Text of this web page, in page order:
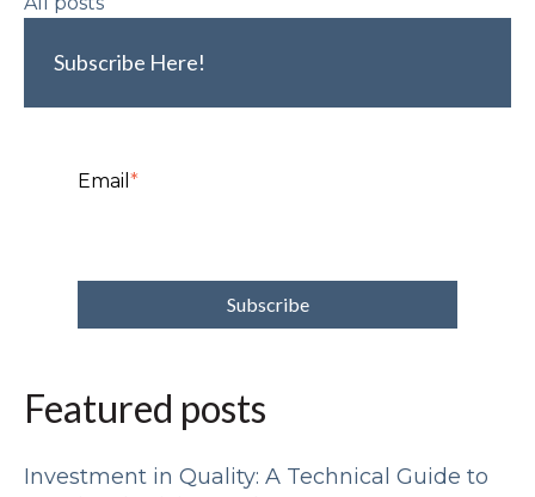
Subscribe Here!
Email *
Featured posts
Investment in Quality: A Technical Guide to